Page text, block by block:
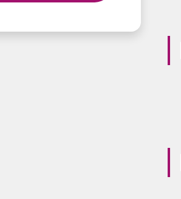
Email address